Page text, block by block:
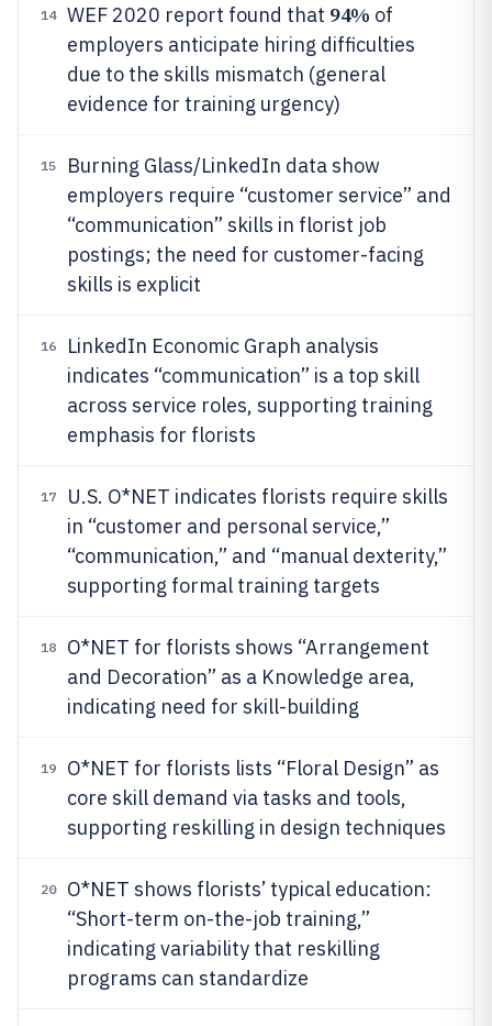
14 WEF 2020 report found that 94% of
employers anticipate hiring difficulties
due to the skills mismatch (general
evidence for training urgency)
15
Burning Glass/LinkedIn data show
employers require “customer service” and
“communication” skills in florist job
postings; the need for customer-facing
skills is explicit
16
LinkedIn Economic Graph analysis
indicates “communication” is a top skill
across service roles, supporting training
emphasis for florists
17
U.S. O*NET indicates florists require skills
in “customer and personal service,”
“communication,” and “manual dexterity,”
supporting formal training targets
18
O*NET for florists shows “Arrangement
and Decoration” as a Knowledge area,
indicating need for skill-building
19
O*NET for florists lists “Floral Design” as
core skill demand via tasks and tools,
supporting reskilling in design techniques
20
O*NET shows florists’ typical education:
“Short-term on-the-job training,”
indicating variability that reskilling
programs can standardize